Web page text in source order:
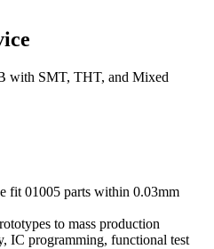
with SMT, THT, and Mixed
fit 01005 parts within 0.03mm
to mass production
IC programming, functional test